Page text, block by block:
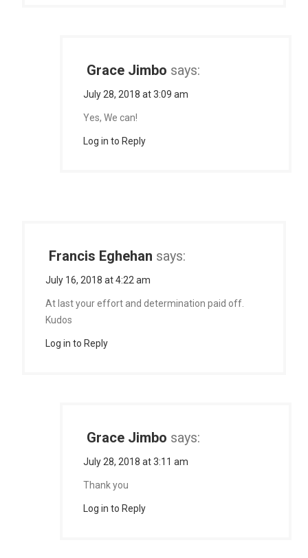
Grace Jimbo says:
July 28, 2018 at 3:09 am
Yes, We can!
Log in to Reply
Francis Eghehan says:
July 16, 2018 at 4:22 am
At last your effort and determination paid off.
Kudos
Log in to Reply
Grace Jimbo says:
July 28, 2018 at 3:11 am
Thank you
Log in to Reply